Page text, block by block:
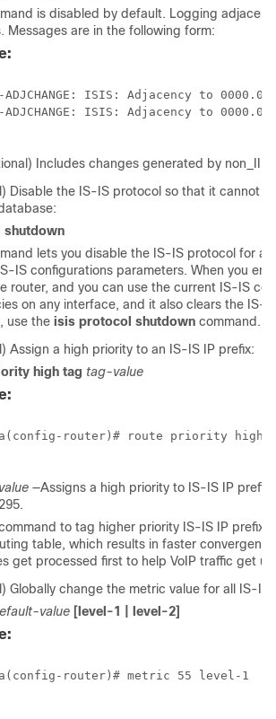
is disabled by default. Logging
Messages are in the following form:
5-ADJCHANGE: ISIS: Adjacency to
5-ADJCHANGE: ISIS: Adjacency to
Includes changes generated by non_IIH
Disable the IS-IS protocol so that it cannot
lets you disable the IS-IS protocol for a
IS configurations parameters. When you
router, and you can use the current IS-IS
on any interface, and it also clears the IS-
use the isis protocol shutdown command.
Assign a high priority to an IS-IS IP prefix:
high tag tag-value
router)# route priority high
—Assigns a high priority to IS-IS IP
to tag higher priority IS-IS IP
table, which results in faster
get processed first to help VoIP traffic get
Globally change the metric value for all IS-IS
value [level-1 | level-2]
router)# metric 55 level-1